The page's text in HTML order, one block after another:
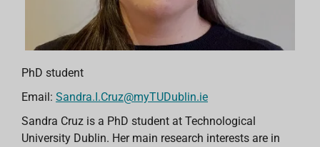
PhD student
Email: Sandra.I.Cruz@myTUDublin.ie
Sandra Cruz is a PhD student at Technological
University Dublin. Her main research interests are in